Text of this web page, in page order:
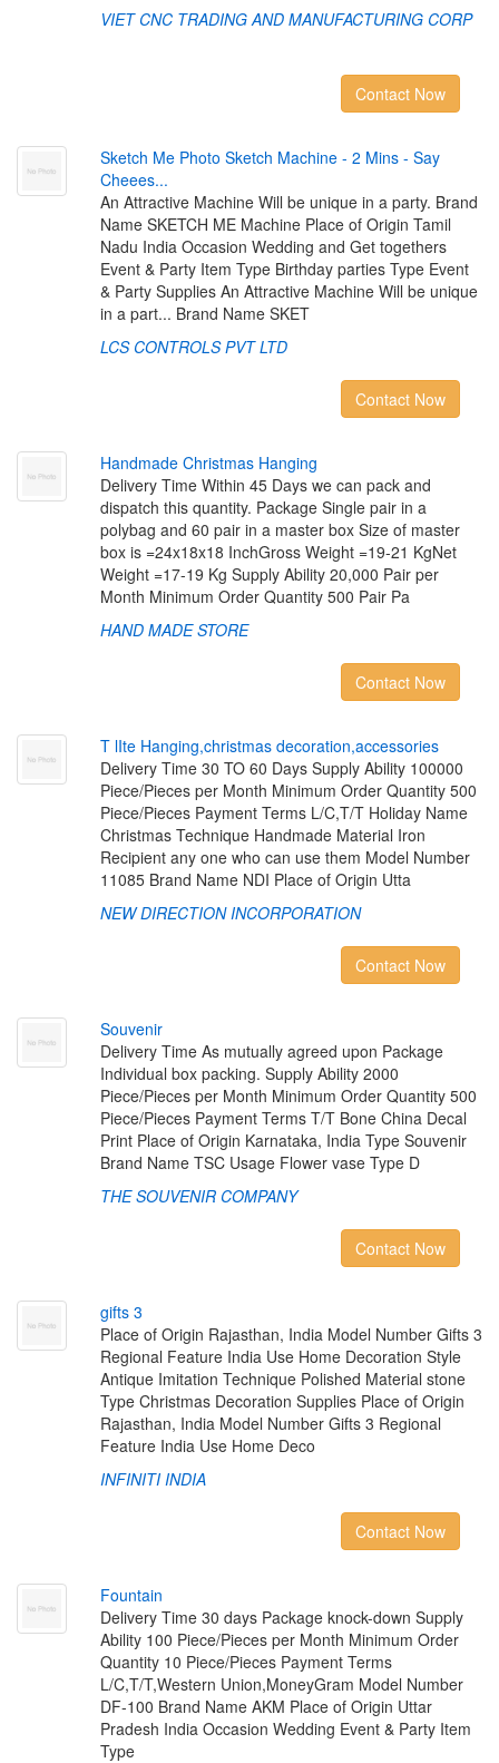
VIET CNC TRADING AND MANUFACTURING CORP
Contact Now
Sketch Me Photo Sketch Machine - 2 Mins - Say
Cheees...
An Attractive Machine Will be unique in a party. Brand
Name SKETCH ME Machine Place of Origin Tamil
Nadu India Occasion Wedding and Get togethers
Event & Party Item Type Birthday parties Type Event
& Party Supplies An Attractive Machine Will be unique
in a part... Brand Name SKET
LCS CONTROLS PVT LTD
Contact Now
Handmade Christmas Hanging
Delivery Time Within 45 Days we can pack and
dispatch this quantity. Package Single pair in a
polybag and 60 pair in a master box Size of master
box is =24x18x18 InchGross Weight =19-21 KgNet
Weight =17-19 Kg Supply Ability 20,000 Pair per
Month Minimum Order Quantity 500 Pair Pa
HAND MADE STORE
Contact Now
T lIte Hanging,christmas decoration,accessories
Delivery Time 30 TO 60 Days Supply Ability 100000
Piece/Pieces per Month Minimum Order Quantity 500
Piece/Pieces Payment Terms L/C,T/T Holiday Name
Christmas Technique Handmade Material Iron
Recipient any one who can use them Model Number
11085 Brand Name NDI Place of Origin Utta
NEW DIRECTION INCORPORATION
Contact Now
Souvenir
Delivery Time As mutually agreed upon Package
Individual box packing. Supply Ability 2000
Piece/Pieces per Month Minimum Order Quantity 500
Piece/Pieces Payment Terms T/T Bone China Decal
Print Place of Origin Karnataka, India Type Souvenir
Brand Name TSC Usage Flower vase Type D
THE SOUVENIR COMPANY
Contact Now
gifts 3
Place of Origin Rajasthan, India Model Number Gifts 3
Regional Feature India Use Home Decoration Style
Antique Imitation Technique Polished Material stone
Type Christmas Decoration Supplies Place of Origin
Rajasthan, India Model Number Gifts 3 Regional
Feature India Use Home Deco
INFINITI INDIA
Contact Now
Fountain
Delivery Time 30 days Package knock-down Supply
Ability 100 Piece/Pieces per Month Minimum Order
Quantity 10 Piece/Pieces Payment Terms
L/C,T/T,Western Union,MoneyGram Model Number
DF-100 Brand Name AKM Place of Origin Uttar
Pradesh India Occasion Wedding Event & Party Item
Type